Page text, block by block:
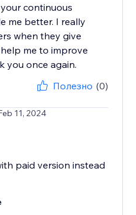
continuous
me better. I really
when they give
me to improve
you once again.
Полезно (0)
11, 2024
paid version instead